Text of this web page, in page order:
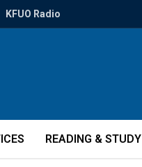
KFUO Radio
READING & STUDY